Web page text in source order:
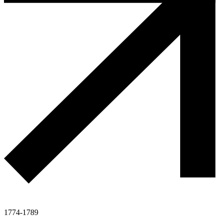
1774-1789